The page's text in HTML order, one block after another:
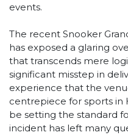
events.
The recent Snooker
has exposed a glaring
that transcends mere
significant misstep in
experience that the
centrepiece for sports in
be setting the standard
incident has left many